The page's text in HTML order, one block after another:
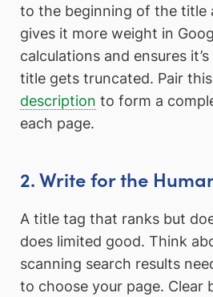
to the beginning of the title
gives it more weight in
calculations and ensures
title gets truncated. Pair
description to form a
each page.
2. Write for the
A title tag that ranks but
does limited good. Think
scanning search results
to choose your page. Clear